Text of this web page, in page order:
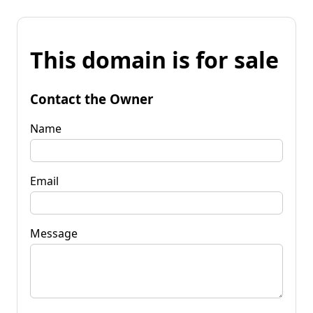
This domain is for sale
Contact the Owner
Name
Email
Message